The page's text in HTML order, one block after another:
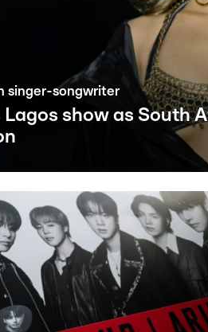
singer-songwriter
Lagos show as South